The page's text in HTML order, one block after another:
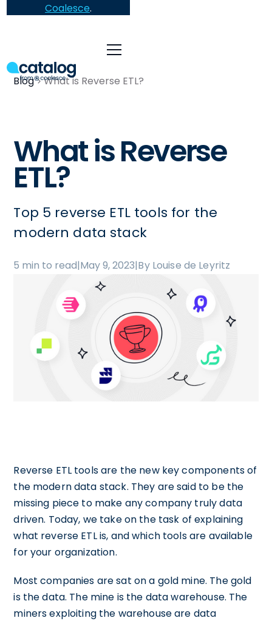
Coalesce.
Blog What is Reverse ETL?
What is Reverse
ETL?
Top 5 reverse ETL tools for the
modern data stack
5 min to read|May 9, 2023|By Louise de Leyritz
Reverse ETL tools are the new key components of
the modern data stack. They are said to be the
missing piece to make any company truly data
driven. Today, we take on the task of explaining
what reverse ETL is, and which tools are available
for your organization.
Most companies are sat on a gold mine. The gold
is the data. The mine is the data warehouse. The
miners exploiting the warehouse are data